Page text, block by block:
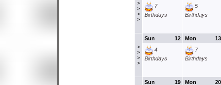
>
>
>
>
7
Birthdays
5
Birthdays
>
>
>
>
12
Sun
4
Birthdays
13
Mon
7
Birthdays
19
Sun
20
Mon